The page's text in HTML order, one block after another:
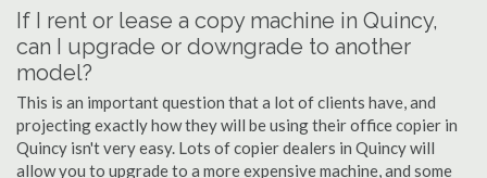
If I rent or lease a copy machine in Quincy,
can I upgrade or downgrade to another
model?
This is an important question that a lot of clients have, and
projecting exactly how they will be using their office copier in
Quincy isn't very easy. Lots of copier dealers in Quincy will
allow you to upgrade to a more expensive machine, and some